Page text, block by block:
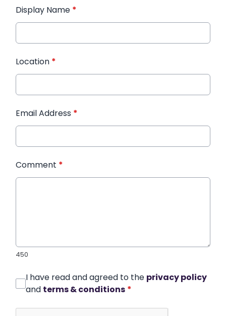
Display Name *
Location *
Email Address *
Comment *
450
I have read and agreed to the privacy policy
and terms & conditions *